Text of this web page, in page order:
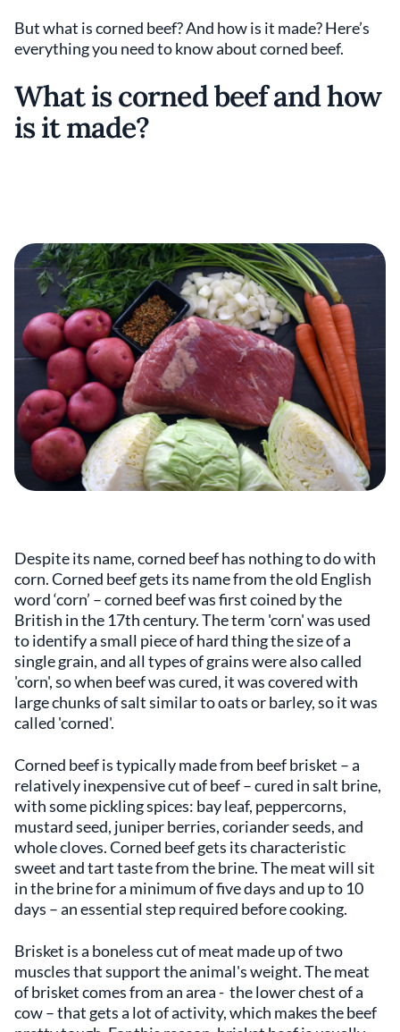
But what is corned beef? And how is it made? Here’s
everything you need to know about corned beef.
What is corned beef and how
is it made?
Despite its name, corned beef has nothing to do with
corn. Corned beef gets its name from the old English
word ‘corn’ – corned beef was first coined by the
British in the 17th century. The term 'corn' was used
to identify a small piece of hard thing the size of a
single grain, and all types of grains were also called
'corn', so when beef was cured, it was covered with
large chunks of salt similar to oats or barley, so it was
called 'corned'.
Corned beef is typically made from beef brisket – a
relatively inexpensive cut of beef – cured in salt brine,
with some pickling spices: bay leaf, peppercorns,
mustard seed, juniper berries, coriander seeds, and
whole cloves. Corned beef gets its characteristic
sweet and tart taste from the brine. The meat will sit
in the brine for a minimum of five days and up to 10
days – an essential step required before cooking.
Brisket is a boneless cut of meat made up of two
muscles that support the animal's weight. The meat
of brisket comes from an area - the lower chest of a
cow – that gets a lot of activity, which makes the beef